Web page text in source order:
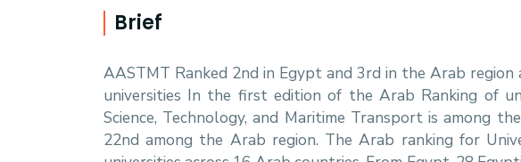
Research
Training
Consultancy
Brief
AASTMT Ranked 2nd in Egypt and 3rd in the Arab
universities In the first edition of the Arab Ranking of
Science, Technology, and Maritime Transport is among
22nd among the Arab region. The Arab ranking for